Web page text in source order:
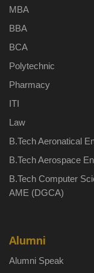
MBA
BBA
BCA
Polytechnic
Pharmacy
ITI
Law
B.Tech Aeronatical
B.Tech Aerospace
B.Tech Computer
AME (DGCA)
Alumni
Alumni Speak